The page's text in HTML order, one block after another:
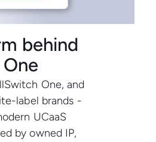
behind
One, and
label brands -
UCaaS
by owned IP,